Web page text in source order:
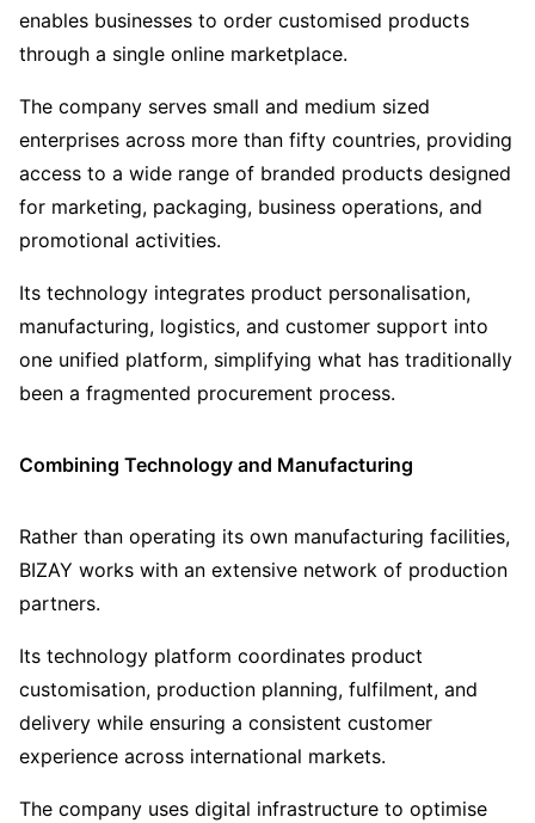
enables businesses to order customised products
through a single online marketplace.
The company serves small and medium sized
enterprises across more than fifty countries, providing
access to a wide range of branded products designed
for marketing, packaging, business operations, and
promotional activities.
Its technology integrates product personalisation,
manufacturing, logistics, and customer support into
one unified platform, simplifying what has traditionally
been a fragmented procurement process.
Combining Technology and Manufacturing
Rather than operating its own manufacturing facilities,
BIZAY works with an extensive network of production
partners.
Its technology platform coordinates product
customisation, production planning, fulfilment, and
delivery while ensuring a consistent customer
experience across international markets.
The company uses digital infrastructure to optimise